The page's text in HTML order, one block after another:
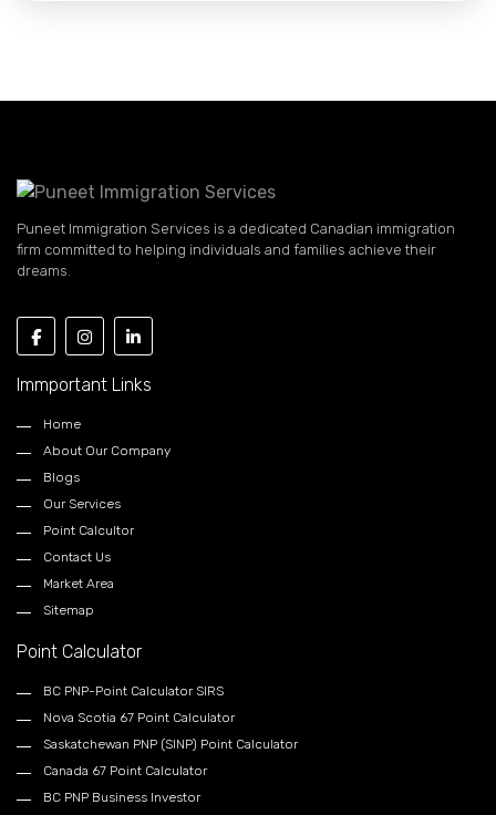
Puneet Immigration Services is a dedicated Canadian immigration
firm committed to helping individuals and families achieve their
dreams.
Immportant Links
Home
About Our Company
Blogs
Our Services
Point Calcultor
Contact Us
Market Area
Sitemap
Point Calculator
BC PNP-Point Calculator SIRS
Nova Scotia 67 Point Calculator
Saskatchewan PNP (SINP) Point Calculator
Canada 67 Point Calculator
BC PNP Business Investor